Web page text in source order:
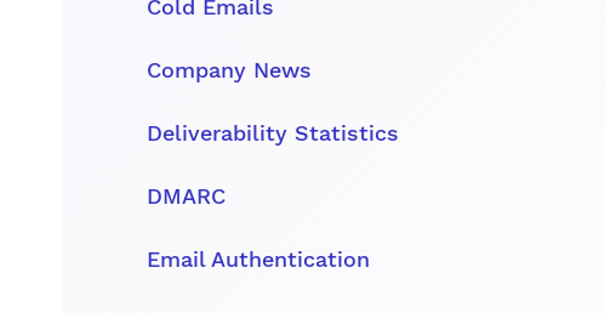
Cold Emails
Company News
Deliverability Statistics
DMARC
Email Authentication